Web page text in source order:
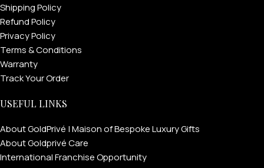
Shipping Policy
Refund Policy
Privacy Policy
Terms & Conditions
Warranty
Track Your Order
USEFUL LINKS
About GoldPrivé | Maison of Bespoke Luxury Gifts
About Goldprivé Care
International Franchise Opportunity
USLOGIN / REGISTER